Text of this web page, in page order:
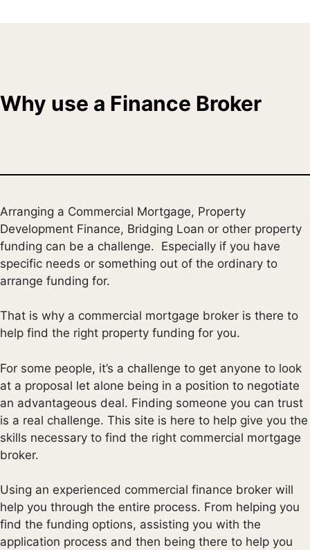
Why use a Finance Broker
Arranging a Commercial Mortgage, Property
Development Finance, Bridging Loan or other property
funding can be a challenge. Especially if you have
specific needs or something out of the ordinary to
arrange funding for.
That is why a commercial mortgage broker is there to
help find the right property funding for you.
For some people, it’s a challenge to get anyone to look
at a proposal let alone being in a position to negotiate
an advantageous deal. Finding someone you can trust
is a real challenge. This site is here to help give you the
skills necessary to find the right commercial mortgage
broker.
Using an experienced commercial finance broker will
help you through the entire process. From helping you
find the funding options, assisting you with the
application process and then being there to help you